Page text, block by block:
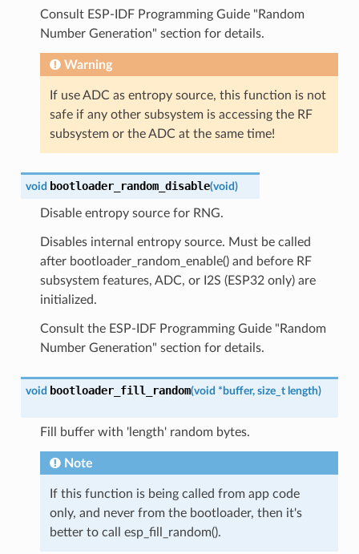
Consult ESP-IDF Programming Guide "Random
Number Generation" section for details.
Warning
If use ADC as entropy source, this function is not
safe if any other subsystem is accessing the RF
subsystem or the ADC at the same time!
void bootloader_random_disable(void)
Disable entropy source for RNG.
Disables internal entropy source. Must be called
after bootloader_random_enable() and before RF
subsystem features, ADC, or I2S (ESP32 only) are
initialized.
Consult the ESP-IDF Programming Guide "Random
Number Generation" section for details.
void bootloader_fill_random(void * buffer, size_t length)
Fill buffer with 'length' random bytes.
Note
If this function is being called from app code
only, and never from the bootloader, then it's
better to call esp_fill_random().